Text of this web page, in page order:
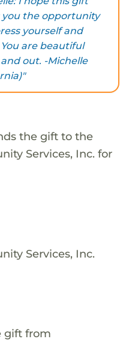
you the opportunity
yourself and
are beautiful
out. -Michelle
the gift to the
Services, Inc. for
Services, Inc.
gift from